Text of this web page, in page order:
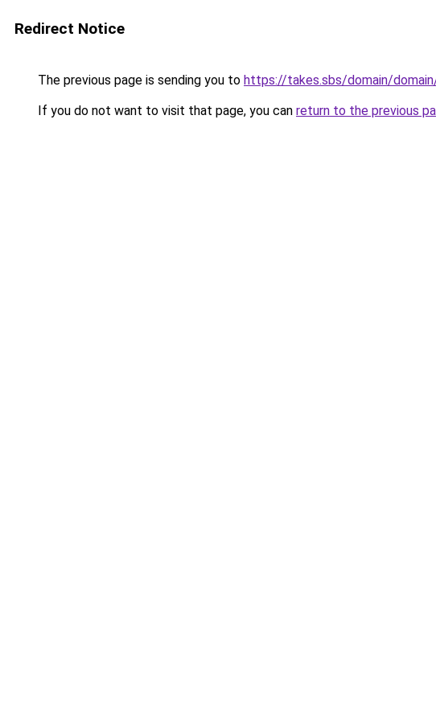
Redirect Notice
The previous page is sending you to https://takes.sbs/domain/
If you do not want to visit that page, you can return to the previous